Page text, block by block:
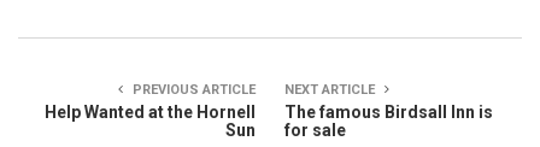
PREVIOUS ARTICLE
Help Wanted at the Hornell
Sun
NEXT ARTICLE
The famous Birdsall Inn is
for sale